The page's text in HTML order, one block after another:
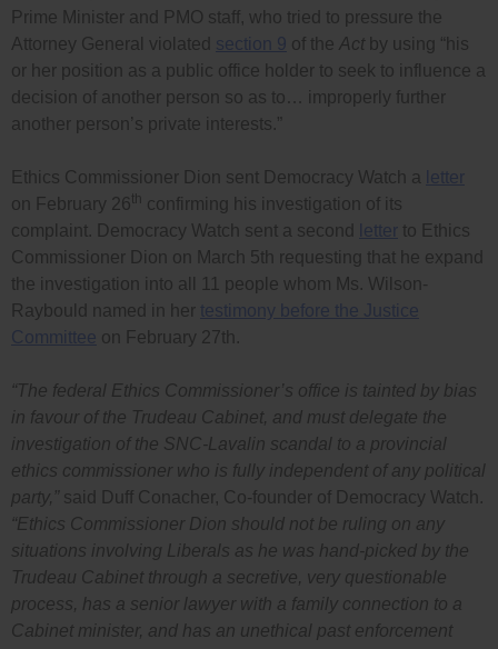
Prime Minister and PMO staff, who tried to pressure the
Attorney General violated section 9 of the Act by using “his
or her position as a public office holder to seek to influence a
decision of another person so as to… improperly further
another person’s private interests.”
Ethics Commissioner Dion sent Democracy Watch a
letter
on February 26
confirming his investigation of its
complaint. Democracy Watch sent a second
letter to Ethics
Commissioner Dion on March 5th requesting that he expand
the investigation into all 11 people whom Ms. Wilson-
Raybould named in her testimony before the Justice
Committee on February 27th.
“The federal Ethics Commissioner’s office is tainted by bias
in favour of the Trudeau Cabinet, and must delegate the
investigation of the SNC-Lavalin scandal to a provincial
ethics commissioner who is fully independent of any political
party,” said Duff Conacher, Co-founder of Democracy Watch.
“Ethics Commissioner Dion should not be ruling on any
situations involving Liberals as he was hand-picked by the
Trudeau Cabinet through a secretive, very questionable
process, has a senior lawyer with a family connection to a
Cabinet minister, and has an unethical past enforcement